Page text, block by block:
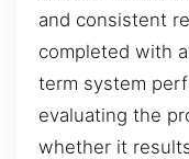
and consistent
completed with
term system
evaluating the
whether it